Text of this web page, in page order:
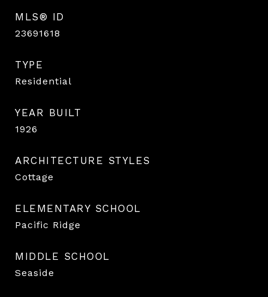
MLS® ID
23691618
TYPE
Residential
YEAR BUILT
1926
ARCHITECTURE STYLES
Cottage
ELEMENTARY SCHOOL
Pacific Ridge
MIDDLE SCHOOL
Seaside